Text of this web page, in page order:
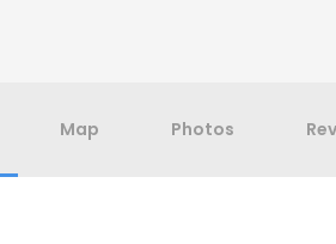
Map Photos